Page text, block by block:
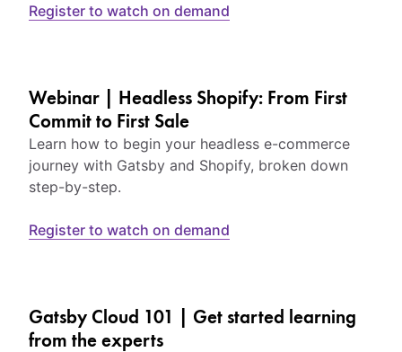
Register to watch on demand
Webinar | Headless Shopify: From First
Commit to First Sale
Learn how to begin your headless e-commerce
journey with Gatsby and Shopify, broken down
step-by-step.
Register to watch on demand
Gatsby Cloud 101 | Get started learning
from the experts